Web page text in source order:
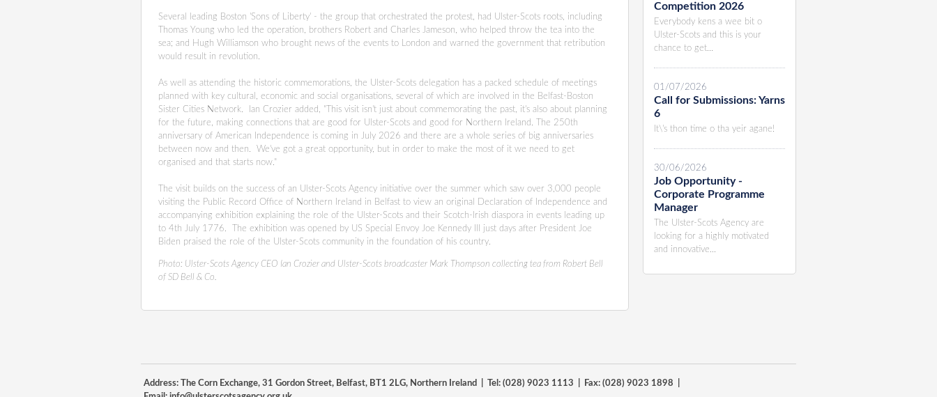
Several leading Boston 'Sons of Liberty' - the group that orchestrated the protest, had Ulster-Scots roots, including
Thomas Young who led the operation, brothers Robert and Charles Jameson, who helped throw the tea into the
sea; and Hugh Williamson who brought news of the events to London and warned the government that retribution
would result in revolution.
As well as attending the historic commemorations, the Ulster-Scots delegation has a packed schedule of meetings
planned with key cultural, economic and social organisations, several of which are involved in the Belfast-Boston
Sister Cities Network. Ian Crozier added, "This visit isn't just about commemorating the past, it's also about planning
for the future, making connections that are good for Ulster-Scots and good for Northern Ireland. The 250th
anniversary of American Independence is coming in July 2026 and there are a whole series of big anniversaries
between now and then. We've got a great opportunity, but in order to make the most of it we need to get
organised and that starts now."
The visit builds on the success of an Ulster-Scots Agency initiative over the summer which saw over 3,000 people
visiting the Public Record Office of Northern Ireland in Belfast to view an original Declaration of Independence and
accompanying exhibition explaining the role of the Ulster-Scots and their Scotch-Irish diaspora in events leading up
to 4th July 1776. The exhibition was opened by US Special Envoy Joe Kennedy III just days after President Joe
Biden praised the role of the Ulster-Scots community in the foundation of his country.
Photo: Ulster-Scots Agency CEO Ian Crozier and Ulster-Scots broadcaster Mark Thompson collecting tea from Robert Bell
of SD Bell & Co.
Competition 2026
Everybody kens a wee bit o
Ulster-Scots and this is your
chance to get...
01/07/2026
Call for Submissions: Yarns
6
It\'s thon time o tha yeir agane!
30/06/2026
Job Opportunity -
Corporate Programme
Manager
The Ulster-Scots Agency are
looking for a highly motivated
and innovative...
Address: The Corn Exchange, 31 Gordon Street, Belfast, BT1 2LG, Northern Ireland | Tel: (028) 9023 1113 | Fax: (028) 9023 1898 |